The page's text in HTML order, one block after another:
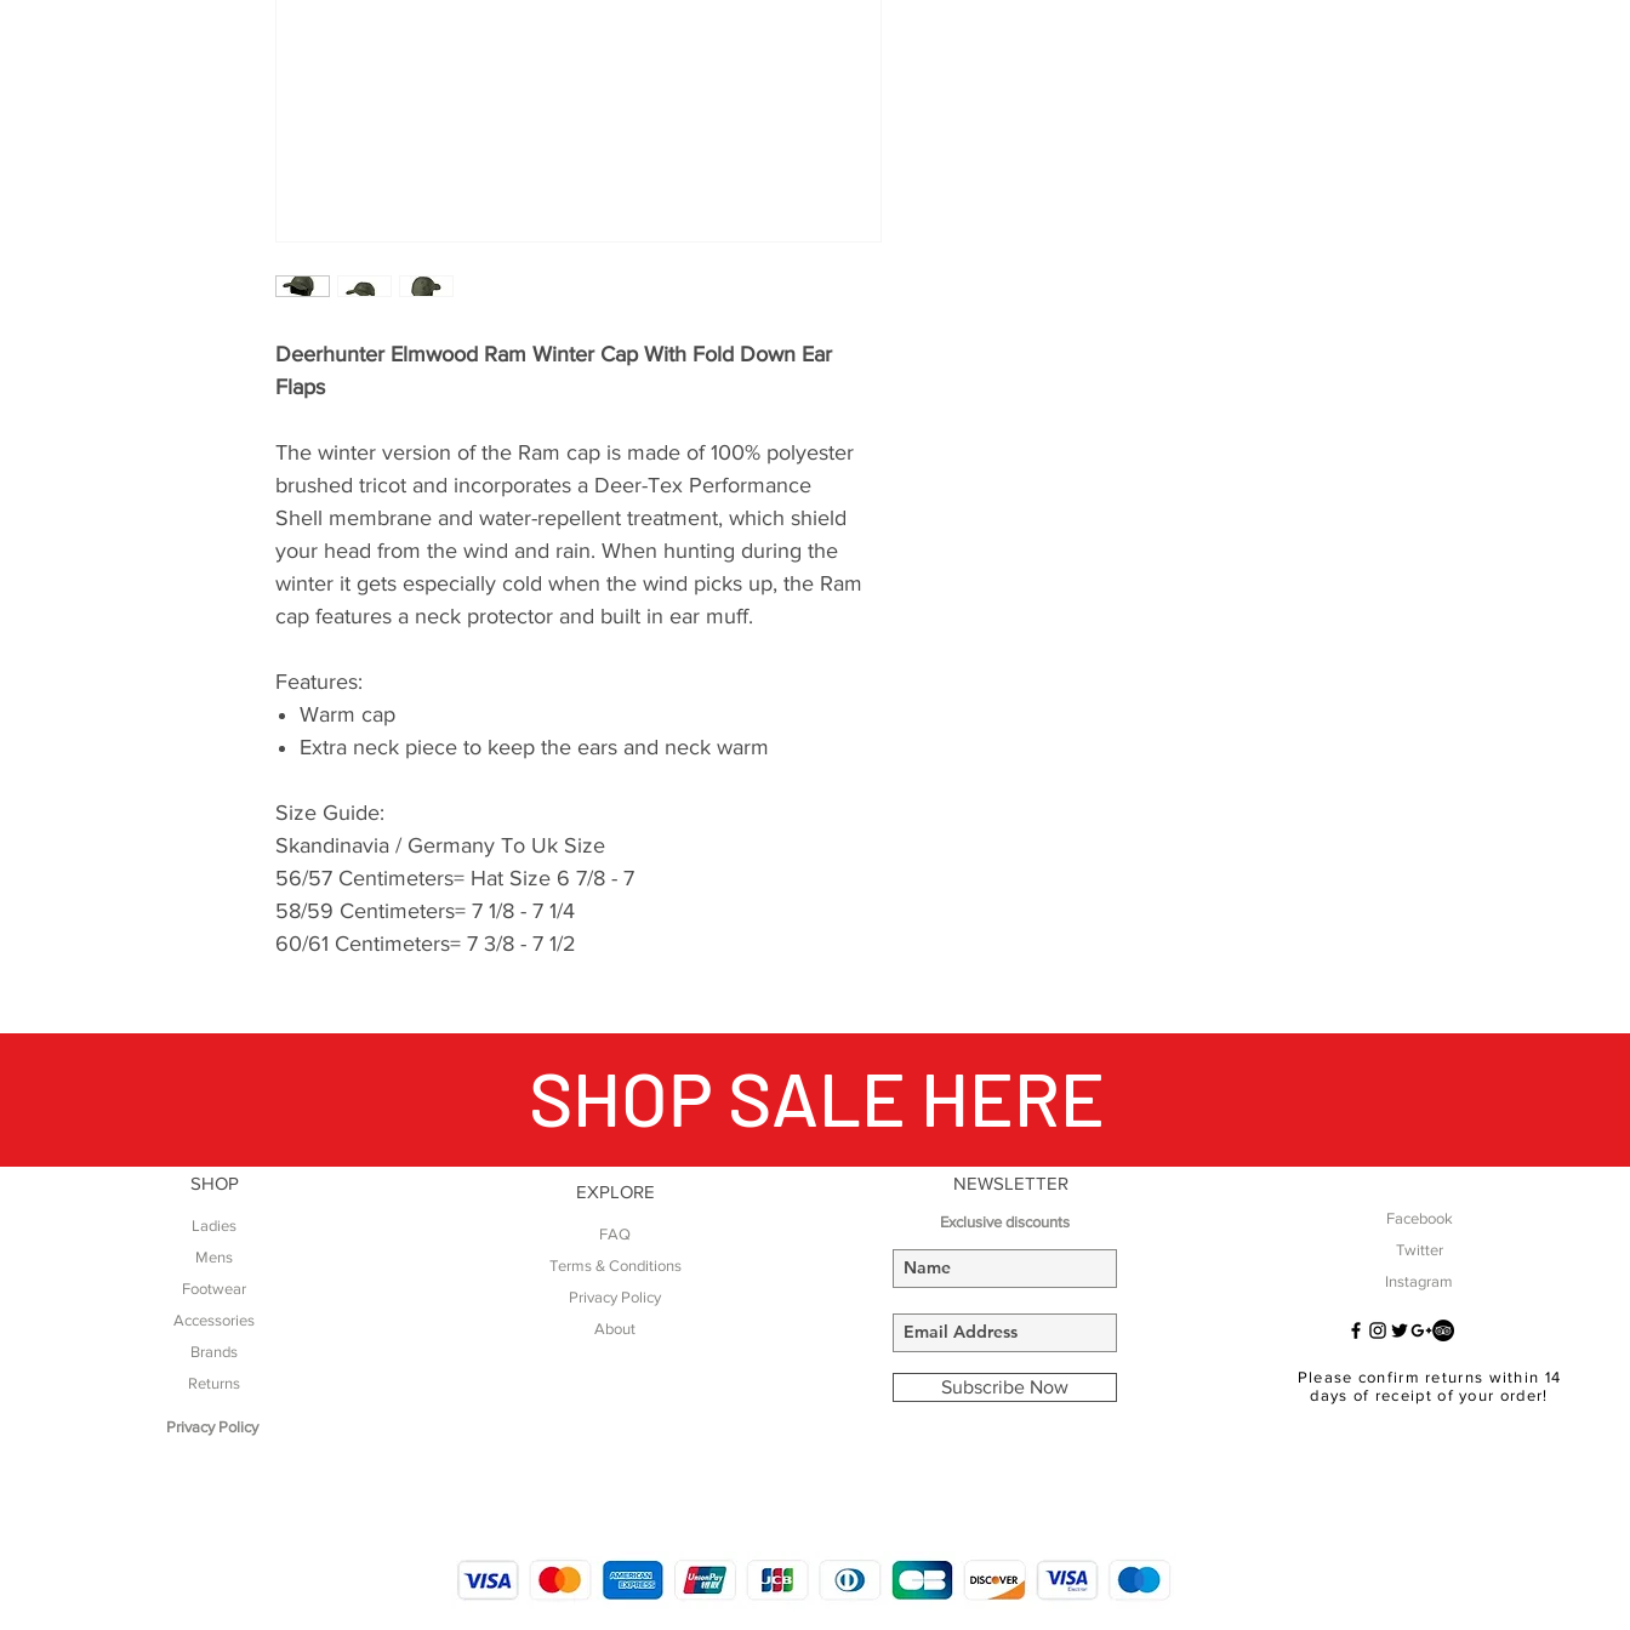
Deerhunter Elmwood Ram Winter Cap With Fold Down Ear
Flaps
The winter version of the Ram cap is made of 100% polyester
brushed tricot and incorporates a Deer-Tex Performance
Shell membrane and water-repellent treatment, which shield
your head from the wind and rain. When hunting during the
winter it gets especially cold when the wind picks up, the Ram
cap features a neck protector and built in ear muff.
Features:
Warm cap
Extra neck piece to keep the ears and neck warm
Size Guide:
Skandinavia / Germany To Uk Size
56/57 Centimeters= Hat Size 6 7/8 - 7
58/59 Centimeters= 7 1/8 - 7 1/4
60/61 Centimeters= 7 3/8 - 7 1/2
SHOP
Ladies
Mens
Footwear
Accessories
Brands
Returns
Privacy Policy
EXPLORE
FAQ
Terms & Conditions
Privacy Policy
About
NEWSLETTER
Exclusive discounts
Subscribe Now
Facebook
Twitter
Instagram
Please confirm returns within 14
days of receipt of your order!
SHOP SALE HERE